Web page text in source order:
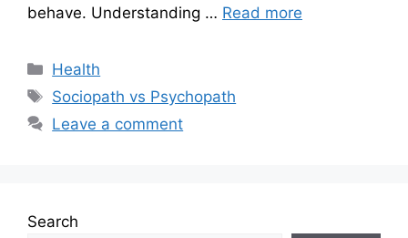
behave. Understanding … Read more
Categories
Health
Tags
Sociopath vs Psychopath
Leave a comment
Search